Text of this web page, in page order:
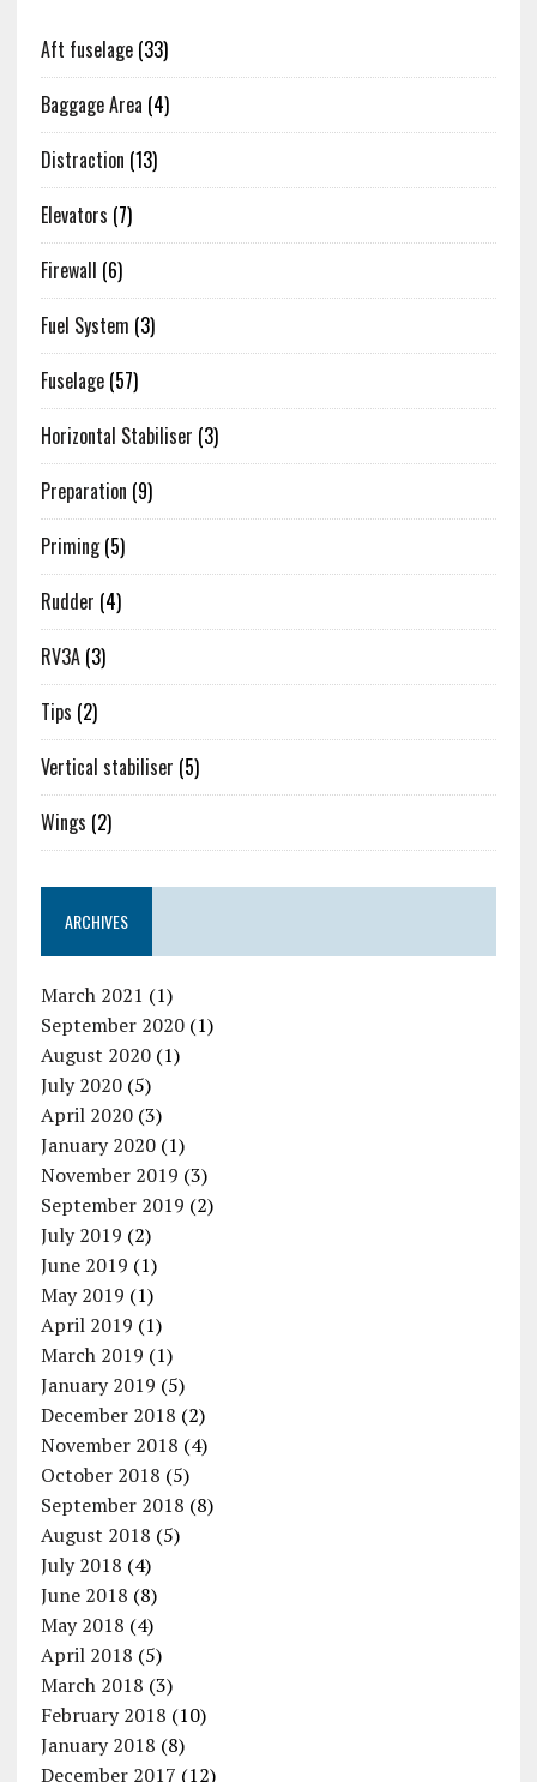
Aft fuselage(33)
Baggage Area (4)
Distraction (13)
Elevators (7)
Firewall (6)
Fuel System (3)
Fuselage(57)
Horizontal Stabiliser (3)
Preparation (9)
Priming(5)
Rudder (4)
RV3A(3)
Tips (2)
Vertical stabiliser (5)
Wings (2)
ARCHIVES
March 2021 (1)
September 2020(1)
August 2020(1)
July 2020(5)
April 2020(3)
January 2020(1)
November 2019 (3)
September 2019 (2)
July 2019 (2)
June 2019 (1)
May 2019 (1)
April 2019 (1)
March 2019 (1)
January 2019 (5)
December 2018 (2)
November 2018 (4)
October 2018 (5)
September 2018 (8)
August 2018 (5)
July 2018 (4)
June 2018 (8)
May 2018 (4)
April 2018 (5)
March 2018 (3)
February 2018 (10)
January 2018 (8)
December 2017 (12)